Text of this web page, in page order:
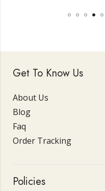
Get To Know Us
About Us
Blog
Faq
Order Tracking
Policies